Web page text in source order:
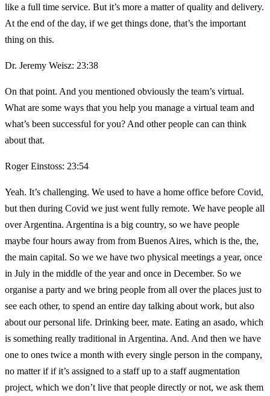
like a full time service. But it’s more a matter of quality and delivery.
At the end of the day, if we get things done, that’s the important
thing on this.
Dr. Jeremy Weisz: 23:38
On that point. And you mentioned obviously the team’s virtual.
What are some ways that you help you manage a virtual team and
what’s been successful for you? And other people can can think
about that.
Roger Einstoss: 23:54
Yeah. It’s challenging. We used to have a home office before Covid,
but then during Covid we just went fully remote. We have people all
over Argentina. Argentina is a big country, so we have people
maybe four hours away from from Buenos Aires, which is the, the,
the main capital. So we we have two physical meetings a year, once
in July in the middle of the year and once in December. So we
organise a party and we bring people from all over the places just to
see each other, to spend an entire day talking about work, but also
about our personal life. Drinking beer, mate. Eating an asado, which
is something really traditional in Argentina. And. And then we have
one to ones twice a month with every single person in the company,
no matter if if it’s assigned to a staff up to a staff augmentation
project, which we don’t live that people directly or not, we ask them